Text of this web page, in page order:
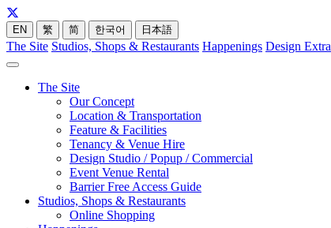
EN 繁 简 한국어 日本語
The Site Studios, Shops & Restaurants Happenings Design Extra
The Site
Our Concept
Location & Transportation
Feature & Facilities
Tenancy & Venue Hire
Design Studio / Popup / Commercial
Event Venue Rental
Barrier Free Access Guide
Studios, Shops & Restaurants
Online Shopping